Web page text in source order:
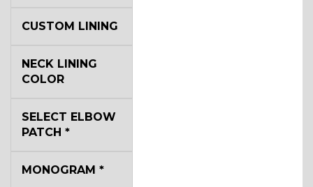
CUSTOM LINING
NECK LINING
COLOR
SELECT ELBOW
PATCH *
MONOGRAM *